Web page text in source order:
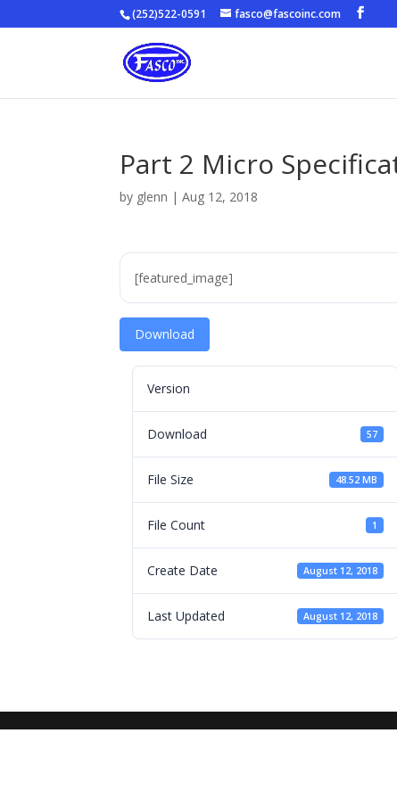
(252)522-0591 fasco@fascoinc.com
Part 2 Micro
by glenn |Aug 12, 2018
[featured_image]
Download
Version
Download 57
File Size 48.52 MB
File Count 1
Create Date August 12, 2018
Last Updated August 12, 2018